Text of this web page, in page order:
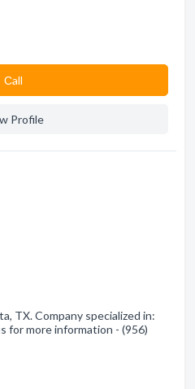
Сall
Profile
TX. Company specialized in:
for more information - (956)